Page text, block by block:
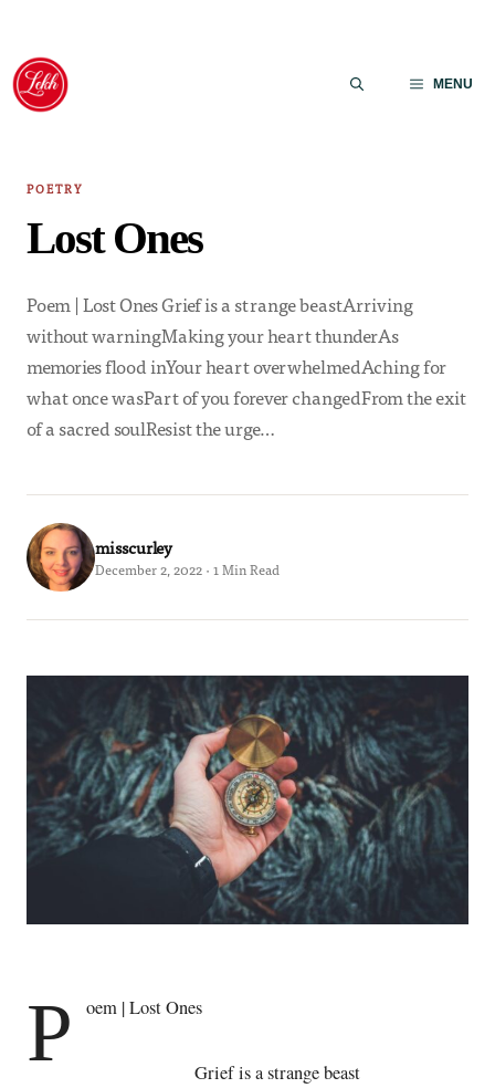
Skip
content
MENU
POETRY
Lost Ones
Poem | Lost Ones Grief is a strange beastArriving
without warningMaking your heart thunderAs
memories flood inYour heart overwhelmedAching for
what once wasPart of you forever changedFrom the exit
of a sacred soulResist the urge…
misscurley
December 2, 2022 · 1 Min Read
P oem | Lost Ones
Grief is a strange beast